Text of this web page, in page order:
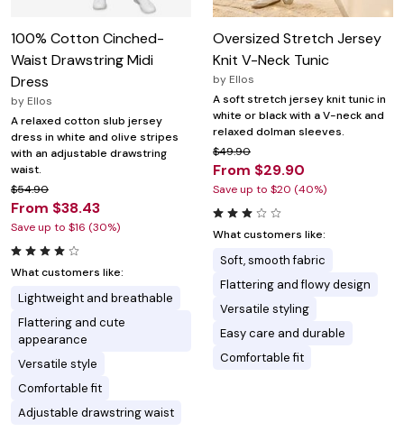
100% Cotton Cinched-
Waist Drawstring Midi
Dress
by Ellos
A relaxed cotton slub jersey
dress in white and olive stripes
with an adjustable drawstring
waist.
$54.90
From $38.43
Save up to $16 (30%)
What customers like:
Lightweight and breathable
Flattering and cute
appearance
Versatile style
Comfortable fit
Adjustable drawstring waist
Oversized Stretch Jersey
Knit V-Neck Tunic
by Ellos
A soft stretch jersey knit tunic in
white or black with a V-neck and
relaxed dolman sleeves.
$49.90
From $29.90
Save up to $20 (40%)
What customers like:
Soft, smooth fabric
Flattering and flowy design
Versatile styling
Easy care and durable
Comfortable fit